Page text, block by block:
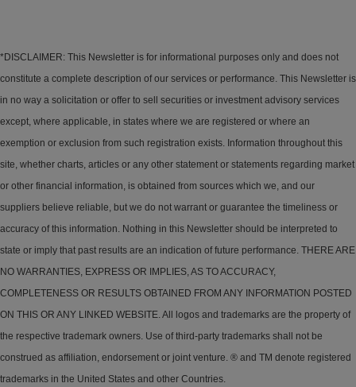
*DISCLAIMER: This Newsletter is for informational purposes only and does not
constitute a complete description of our services or performance. This Newsletter is
in no way a solicitation or offer to sell securities or investment advisory services
except, where applicable, in states where we are registered or where an
exemption or exclusion from such registration exists. Information throughout this
site, whether charts, articles or any other statement or statements regarding market
or other financial information, is obtained from sources which we, and our
suppliers believe reliable, but we do not warrant or guarantee the timeliness or
accuracy of this information. Nothing in this Newsletter should be interpreted to
state or imply that past results are an indication of future performance. THERE ARE
NO WARRANTIES, EXPRESS OR IMPLIES, AS TO ACCURACY,
COMPLETENESS OR RESULTS OBTAINED FROM ANY INFORMATION POSTED
ON THIS OR ANY LINKED WEBSITE. All logos and trademarks are the property of
the respective trademark owners. Use of third-party trademarks shall not be
construed as affiliation, endorsement or joint venture. ® and TM denote registered
trademarks in the United States and other Countries.